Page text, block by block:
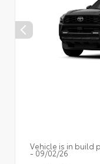
Vehicle is in build
- 09/02/26